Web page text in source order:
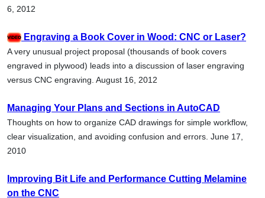
6, 2012
Engraving a Book Cover in Wood: CNC or Laser?
A very unusual project proposal (thousands of book covers
engraved in plywood) leads into a discussion of laser engraving
versus CNC engraving. August 16, 2012
Managing Your Plans and Sections in AutoCAD
Thoughts on how to organize CAD drawings for simple workflow,
clear visualization, and avoiding confusion and errors. June 17,
2010
Improving Bit Life and Performance Cutting Melamine
on the CNC